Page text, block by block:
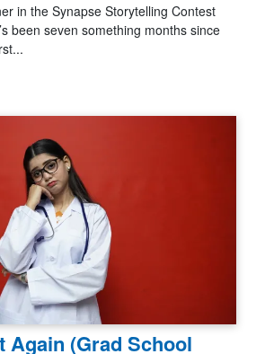
in the Synapse Storytelling Contest
been seven something months since
Again (Grad School